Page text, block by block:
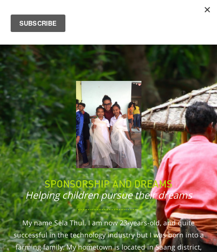
SPONSORSHIP AND DREAMS
Helping children pursue their dreams
My name Sela Thul. I am now 23-years-old, and quite
successful in the technology industry but I was born into a
farming family. My hometown is located in Saang district,